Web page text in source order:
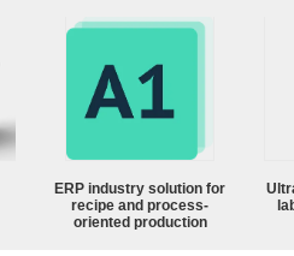
ERP industry solution for
recipe and process-
oriented production